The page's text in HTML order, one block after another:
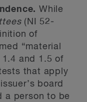
While
(NI 52-
of
“material
and 1.5 of
that apply
board
a person to be